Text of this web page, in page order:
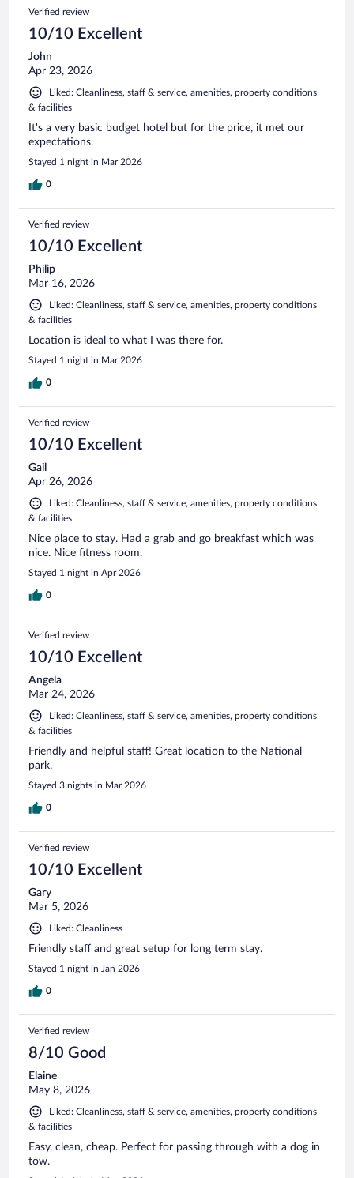
Verified review
10/10 Excellent
John
Apr 23, 2026
Liked: Cleanliness, staff & service, amenities, property conditions
& facilities
It's a very basic budget hotel but for the price, it met our
expectations.
Stayed 1 night in Mar 2026
0
Verified review
10/10 Excellent
Philip
Mar 16, 2026
Liked: Cleanliness, staff & service, amenities, property conditions
& facilities
Location is ideal to what I was there for.
Stayed 1 night in Mar 2026
0
Verified review
10/10 Excellent
Gail
Apr 26, 2026
Liked: Cleanliness, staff & service, amenities, property conditions
& facilities
Nice place to stay. Had a grab and go breakfast which was
nice. Nice fitness room.
Stayed 1 night in Apr 2026
0
Verified review
10/10 Excellent
Angela
Mar 24, 2026
Liked: Cleanliness, staff & service, amenities, property conditions
& facilities
Friendly and helpful staff! Great location to the National
park.
Stayed 3 nights in Mar 2026
0
Verified review
10/10 Excellent
Gary
Mar 5, 2026
Liked: Cleanliness
Friendly staff and great setup for long term stay.
Stayed 1 night in Jan 2026
0
Verified review
8/10 Good
Elaine
May 8, 2026
Liked: Cleanliness, staff & service, amenities, property conditions
& facilities
Easy, clean, cheap. Perfect for passing through with a dog in
tow.